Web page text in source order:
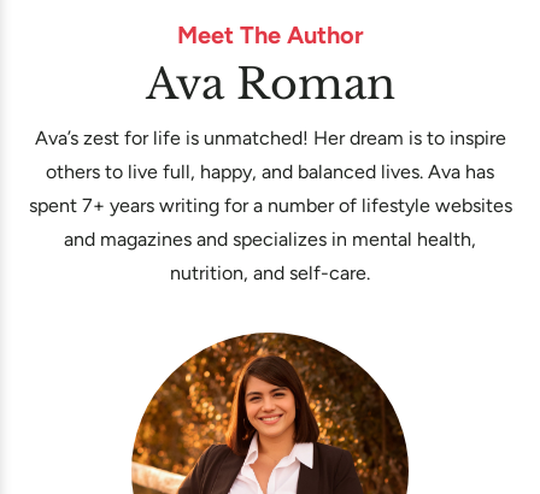
Meet The Author
Ava Roman
Ava’s zest for life is unmatched! Her dream is to inspire
others to live full, happy, and balanced lives. Ava has
spent 7+ years writing for a number of lifestyle websites
and magazines and specializes in mental health,
nutrition, and self-care.